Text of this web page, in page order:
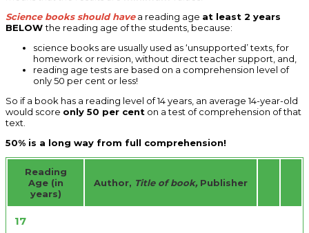
Science books should havea reading age at least 2 years
BELOWthe reading age of the students, because:
science books are usually used as ‘unsupported’ texts, for
homework or revision, without direct teacher support, and,
reading age tests are based on a comprehension level of
only 50 per cent or less!
So if a book has a reading level of 14 years, an average 14-year-old
would score only 50 per cent on a test of comprehension of that
text.
50% is a long way from full comprehension!
Reading
Age (in
years)
Author, Title of book, Publisher
17